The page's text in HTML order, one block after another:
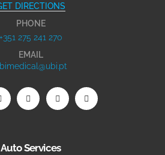
DIRECTIONS
PHONE
+351 275 241 270
EMAIL
Auto Services